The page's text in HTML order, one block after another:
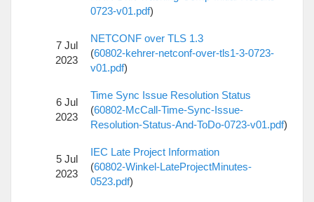
0723-v01.pdf)
7 Jul
2023
NETCONF over TLS 1.3
(60802-kehrer-netconf-over-tls1-3-0723-
v01.pdf)
6 Jul
2023
Time Sync Issue Resolution Status
(60802-McCall-Time-Sync-Issue-
Resolution-Status-And-ToDo-0723-v01.pdf)
5 Jul
2023
IEC Late Project Information
(60802-Winkel-LateProjectMinutes-
0523.pdf)